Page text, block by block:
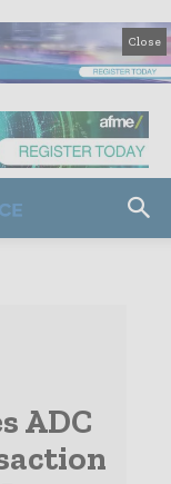
Close
ADC